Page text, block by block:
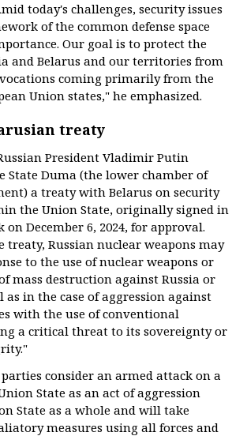
today's challenges, security issues
of the common defense space
Our goal is to protect the
and Belarus and our territories from
coming primarily from the
Union states," he emphasized.
treaty
President Vladimir Putin
State Duma (the lower chamber of
a treaty with Belarus on security
the Union State, originally signed in
December 6, 2024, for approval.
treaty, Russian nuclear weapons may
to the use of nuclear weapons or
mass destruction against Russia or
as in the case of aggression against
with the use of conventional
a critical threat to its sovereignty or
consider an armed attack on a
State as an act of aggression
State as a whole and will take
measures using all forces and